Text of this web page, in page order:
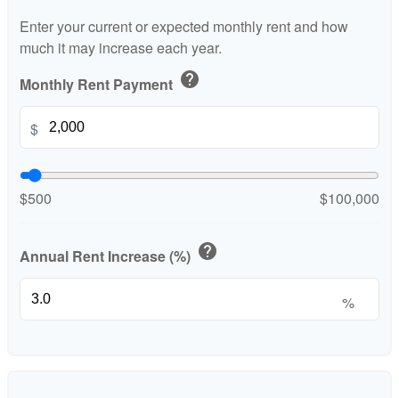
Enter your current or expected monthly rent and how
much it may increase each year.
Monthly Rent Payment help
$
$500 $100,000
Annual Rent Increase (%) help
%